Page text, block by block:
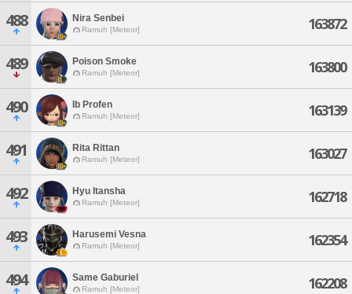
488 Nira Senbei
Ramuh [Meteor] 163872
489 Poison Smoke
Ramuh [Meteor] 163800
490 Ib Profen
Ramuh [Meteor] 163139
491 Rita Rittan
Ramuh [Meteor] 163027
492 Hyu Itansha
Ramuh [Meteor] 162718
493 Harusemi Vesna
Ramuh [Meteor] 162354
494 Same Gaburiel
Ramuh [Meteor] 162208